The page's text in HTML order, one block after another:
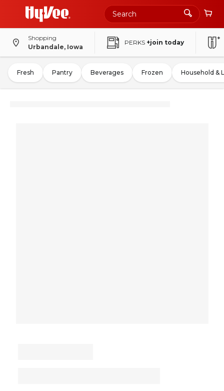
Shopping
Urbandale, Iowa
PERKS +join today
Fresh Pantry Beverages Frozen Household &